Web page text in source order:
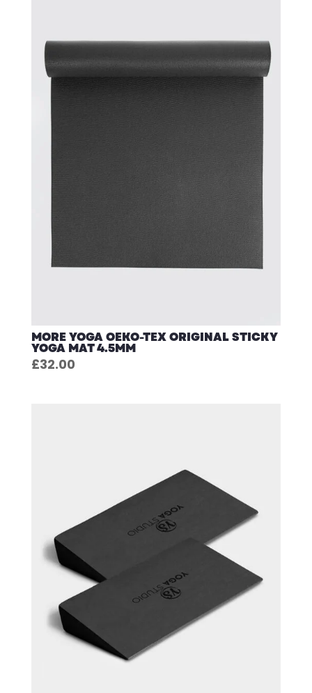
MORE YOGA OEKO-TEX ORIGINAL STICKY
YOGA MAT 4.5MM
£32.00